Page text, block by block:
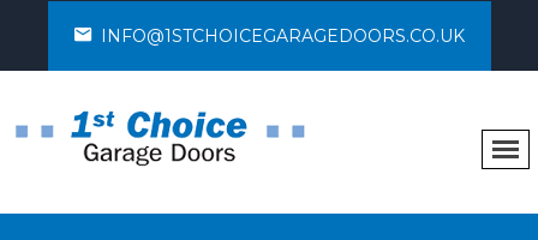
INFO@1STCHOICEGARAGEDOORS.CO.UK